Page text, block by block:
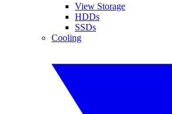
View Storage
HDDs
SSDs
Cooling